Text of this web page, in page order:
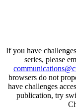
If you have
series, please
browsers do not
have challenges
publication, try